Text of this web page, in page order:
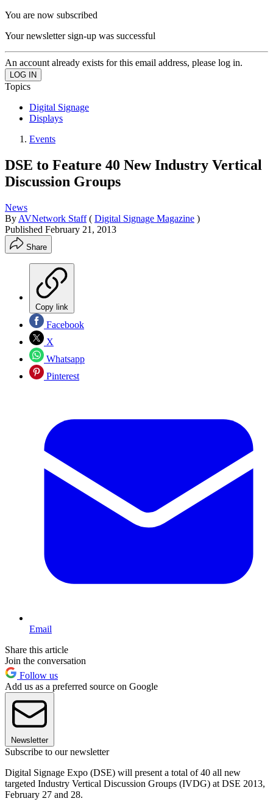
You are now subscribed
Your newsletter sign-up was successful
An account already exists for this email address, please log in.
Topics
Digital Signage
Displays
Events
DSE to Feature 40 New Industry Vertical
Discussion Groups
News
By AVNetwork Staff ( Digital Signage Magazine )
Published February 21, 2013
Share
Copy link
Facebook
X
Whatsapp
Pinterest
Email
Share this article
Join the conversation
Follow us
Add us as a preferred source on Google
Newsletter
Subscribe to our newsletter
Digital Signage Expo (DSE) will present a total of 40 all new
targeted Industry Vertical Discussion Groups (IVDG) at DSE 2013,
February 27 and 28.